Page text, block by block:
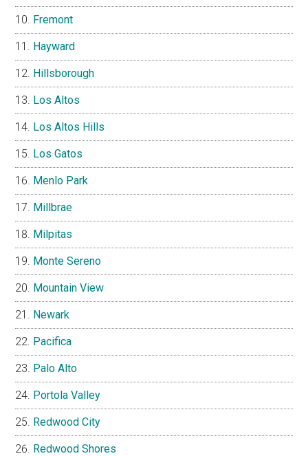
Fremont
Hayward
Hillsborough
Los Altos
Los Altos Hills
Los Gatos
Menlo Park
Millbrae
Milpitas
Monte Sereno
Mountain View
Newark
Pacifica
Palo Alto
Portola Valley
Redwood City
Redwood Shores